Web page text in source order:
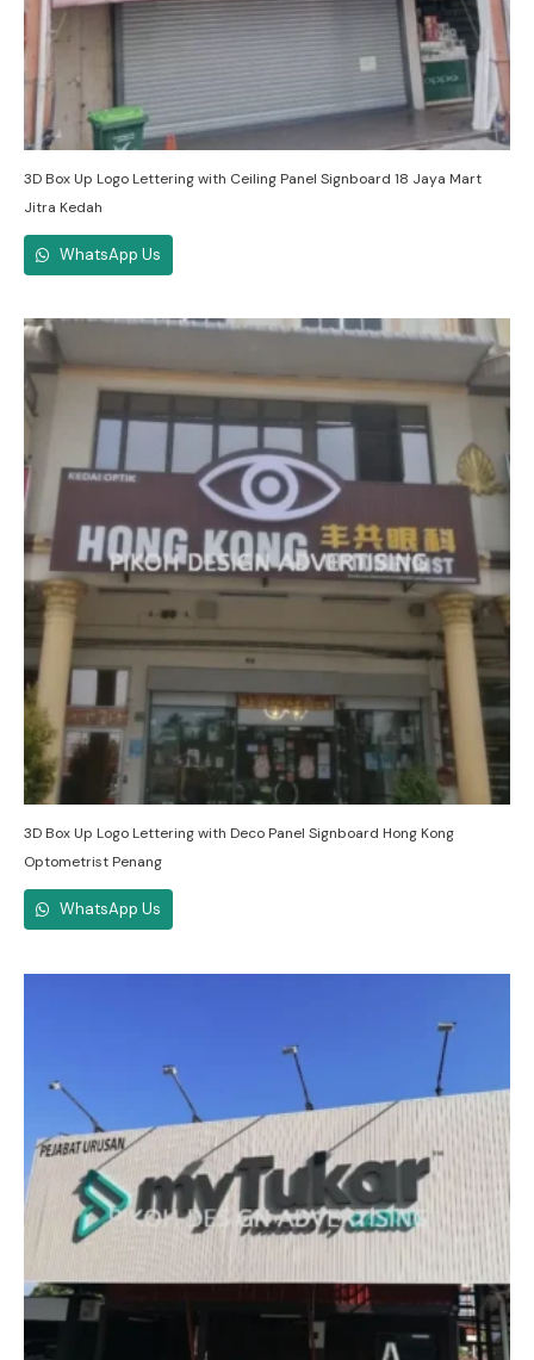
3D Box Up Logo Lettering with Ceiling Panel Signboard 18 Jaya Mart
Jitra Kedah
WhatsApp Us
3D Box Up Logo Lettering with Deco Panel Signboard Hong Kong
Optometrist Penang
WhatsApp Us